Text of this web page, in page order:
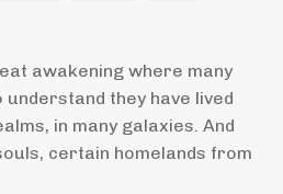
awakening where many
they have lived
in many galaxies. And
certain homelands from